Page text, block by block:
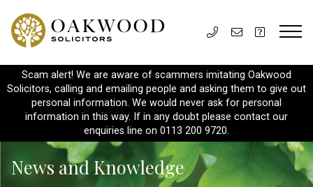
Scam alert! We are aware of scammers imitating Oakwood
Solicitors, calling and emailing people and asking them to give out
personal information. We would never ask for personal
information in this way. If in any doubt please contact our
enquiries line on 0113 200 9720.
News and Knowledge